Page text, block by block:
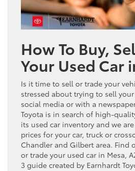
How To Buy,
Your Used Car
Is it time to sell or trade your
stressed about trying to sell your
social media or with a
Toyota is in search of high-
its used car inventory and we
prices for your car, truck or
Chandler and Gilbert area. Find
or trade your used car in Mesa,
3 guide created by Earnhardt